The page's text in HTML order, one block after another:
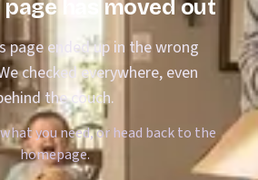
page has moved out
page ended up in the wrong
checked everywhere, even
the couch.
you need, or head back to the
homepage.